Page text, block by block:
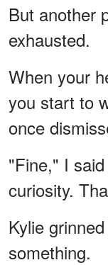
But another
exhausted.
When your
you start to
once
"Fine," I
curiosity.
Kylie
something.